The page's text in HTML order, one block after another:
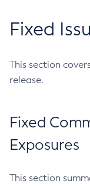
Fixed
This section
release.
Fixed
Exposures
This section